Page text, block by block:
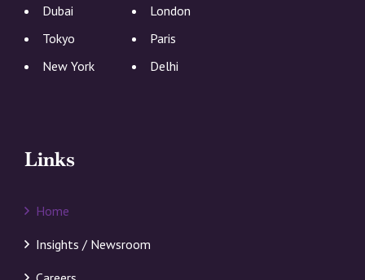
Dubai
London
Tokyo
Paris
New York
Delhi
Links
Home
Insights / Newsroom